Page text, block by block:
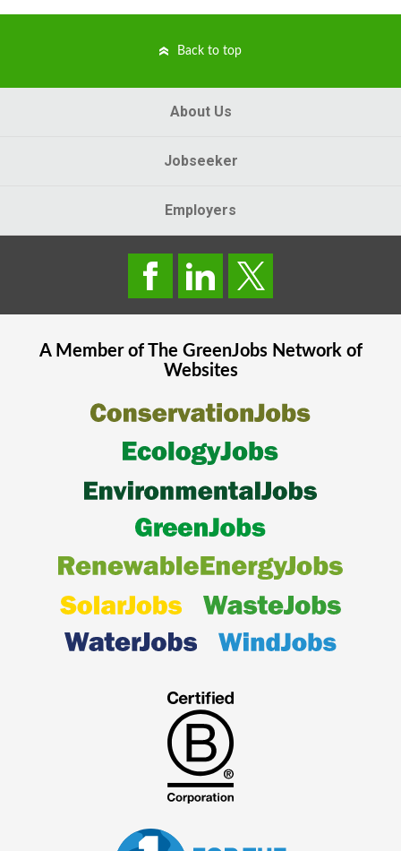
Back to top
About Us
Jobseeker
Employers
A Member of The GreenJobsNetwork of
Websites